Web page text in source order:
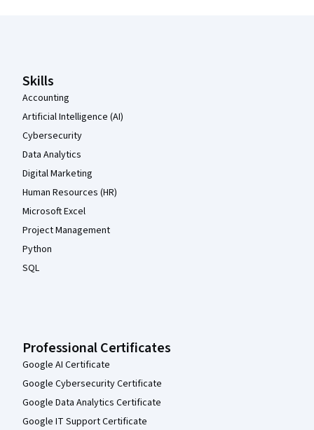
Skills
Accounting
Artificial Intelligence (AI)
Cybersecurity
Data Analytics
Digital Marketing
Human Resources (HR)
Microsoft Excel
Project Management
Python
SQL
Professional Certificates
Google AI Certificate
Google Cybersecurity Certificate
Google Data Analytics Certificate
Google IT Support Certificate